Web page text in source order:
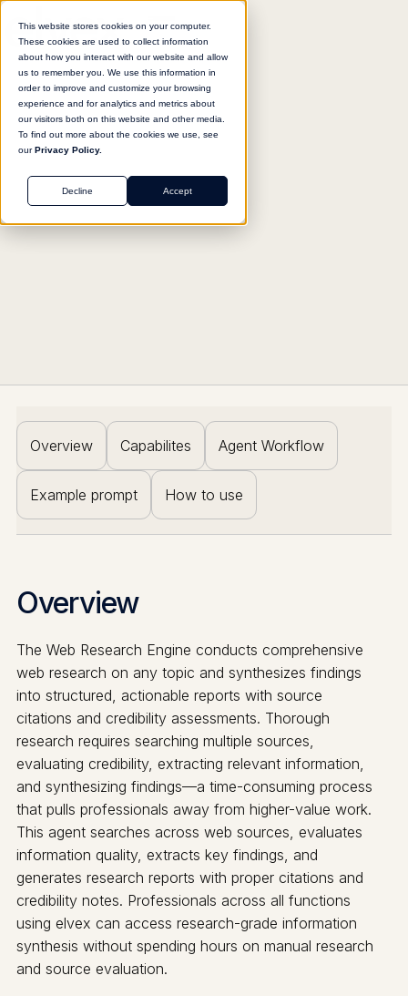
This website stores cookies on your computer.
These cookies are used to collect information
about how you interact with our website and allow
us to remember you. We use this information in
order to improve and customize your browsing
experience and for analytics and metrics about
our visitors both on this website and other media.
To find out more about the cookies we use, see
ourPrivacy Policy.
Accept
Decline
Return to agent library
OPERATIONS
Web Research Engine
Overview Capabilites Agent Workflow
Example prompt How to use
Overview
The Web Research Engine conducts comprehensive
web research on any topic and synthesizes findings
into structured, actionable reports with source
citations and credibility assessments. Thorough
research requires searching multiple sources,
evaluating credibility, extracting relevant information,
and synthesizing findings—a time-consuming process
that pulls professionals away from higher-value work.
This agent searches across web sources, evaluates
information quality, extracts key findings, and
generates research reports with proper citations and
credibility notes. Professionals across all functions
using elvex can access research-grade information
synthesis without spending hours on manual research
and source evaluation.